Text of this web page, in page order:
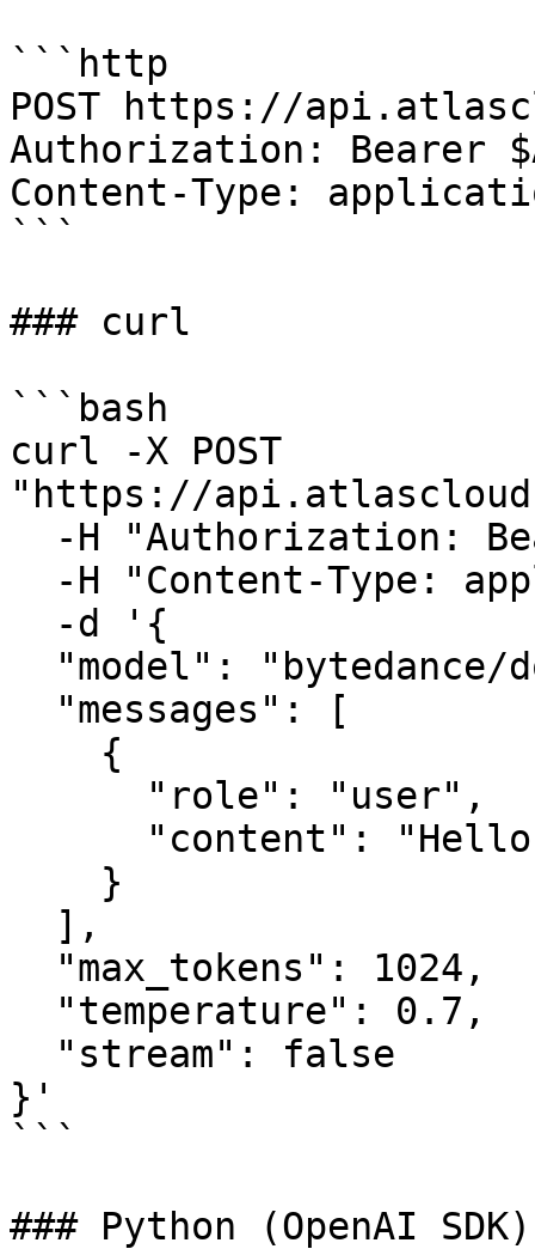
```http
POST https://
Authorization: Bearer
Content-Type:
```
### curl
```bash
curl -X POST
"https://
}'
```
### Python (OpenAI SDK)